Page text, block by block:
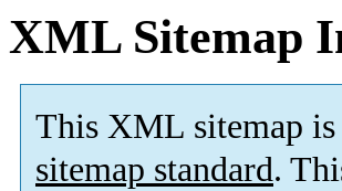
XML Sitemap
This XML sitemap
sitemap standard.